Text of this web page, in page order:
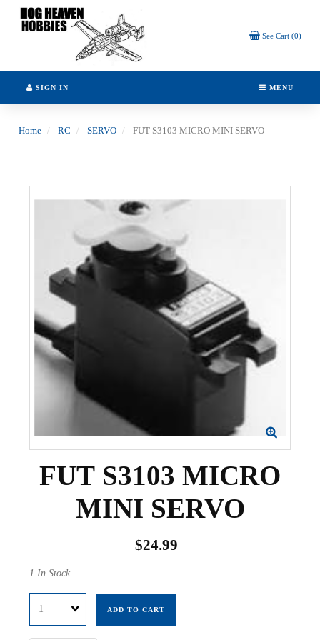
Header
logo
image
See Cart (0)
MENU
SIGN IN
Home RC SERVO FUT S3103 MICRO MINI SERVO
FUT S3103 MICRO
MINI SERVO
$24.99
1 In Stock
ADD TO CART